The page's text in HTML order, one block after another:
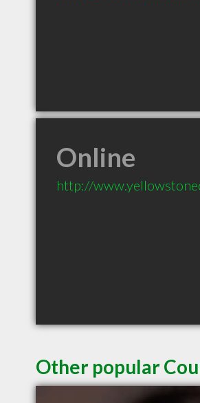
Online
http://
Other popular